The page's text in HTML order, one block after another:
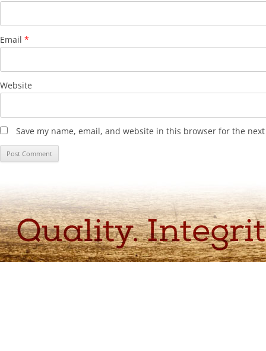
Email *
Website
Save my name, email, and website in this browser for the